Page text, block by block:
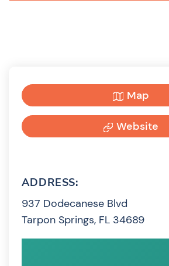
Map
Website
ADDRESS:
937 Dodecanese Blvd
Tarpon Springs, FL 34689